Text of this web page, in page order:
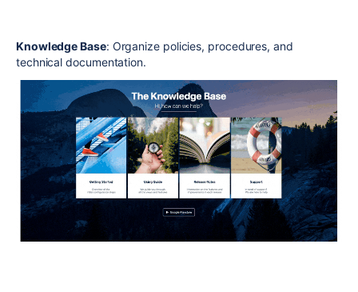
Knowledge Base: Organize policies, procedures, and
technical documentation.